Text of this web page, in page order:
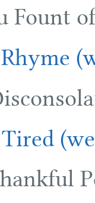
Fount